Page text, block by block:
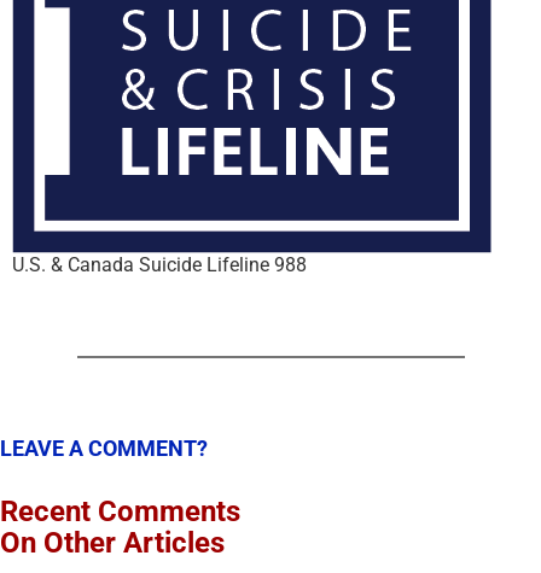
U.S. & Canada Suicide Lifeline 988
LEAVE A COMMENT?
Recent Comments
On Other Articles